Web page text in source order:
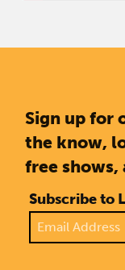
Sign up for
the know,
free shows,
Subscribe to